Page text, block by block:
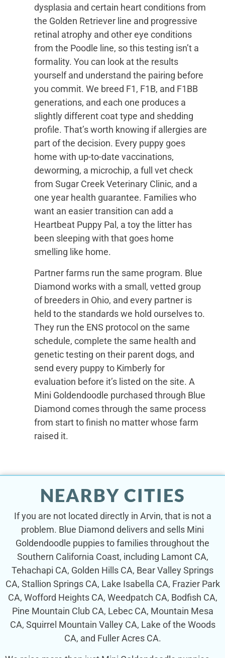
dysplasia and certain heart conditions from
the Golden Retriever line and progressive
retinal atrophy and other eye conditions
from the Poodle line, so this testing isn’t a
formality. You can look at the results
yourself and understand the pairing before
you commit. We breed F1, F1B, and F1BB
generations, and each one produces a
slightly different coat type and shedding
profile. That’s worth knowing if allergies are
part of the decision. Every puppy goes
home with up-to-date vaccinations,
deworming, a microchip, a full vet check
from Sugar Creek Veterinary Clinic, and a
one year health guarantee. Families who
want an easier transition can add a
Heartbeat Puppy Pal, a toy the litter has
been sleeping with that goes home
smelling like home.
Partner farms run the same program. Blue
Diamond works with a small, vetted group
of breeders in Ohio, and every partner is
held to the standards we hold ourselves to.
They run the ENS protocol on the same
schedule, complete the same health and
genetic testing on their parent dogs, and
send every puppy to Kimberly for
evaluation before it’s listed on the site. A
Mini Goldendoodle purchased through Blue
Diamond comes through the same process
from start to finish no matter whose farm
raised it.
NEARBY CITIES
If you are not located directly in Arvin, that is not a
problem. Blue Diamond delivers and sells Mini
Goldendoodle puppies to families throughout the
Southern California Coast, including Lamont CA,
Tehachapi CA, Golden Hills CA, Bear Valley Springs
CA, Stallion Springs CA, Lake Isabella CA, Frazier Park
CA, Wofford Heights CA, Weedpatch CA, Bodfish CA,
Pine Mountain Club CA, Lebec CA, Mountain Mesa
CA, Squirrel Mountain Valley CA, Lake of the Woods
CA, and Fuller Acres CA.